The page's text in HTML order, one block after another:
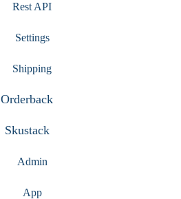
Rest API
Settings
Shipping
Orderback
Skustack
Admin
App